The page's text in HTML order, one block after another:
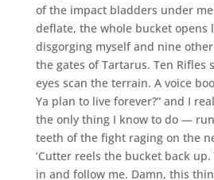
of the impact bladders under
deflate, the whole bucket opens
disgorging myself and nine
the gates of Tartarus. Ten Rifles
eyes scan the terrain. A voice
Ya plan to live forever?” and I
the only thing I know to do —
teeth of the fight raging on the
‘Cutter reels the bucket back
in and follow me. Damn, this